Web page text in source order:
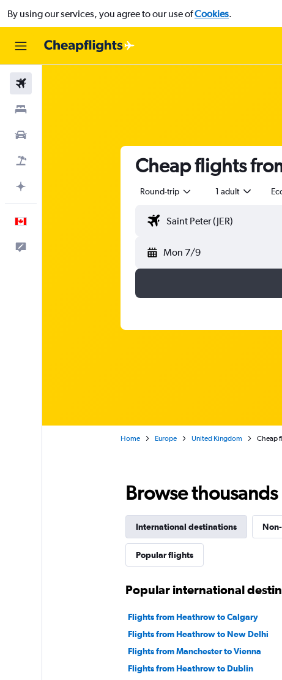
By using our services, you agree to our use ofCookies.
Cheap flights
Round-trip 1 adult
Mon 7/9
Home Europe United Kingdom Cheap
Browse
International destinations
Popular flights
Popular international
Flights from Heathrow to Calgary
Flights from Heathrow to New Delhi
Flights from Manchester to Vienna
Flights from Heathrow to Dublin